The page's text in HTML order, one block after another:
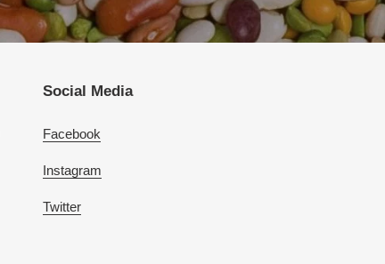
Social Media
Facebook
Instagram
Twitter